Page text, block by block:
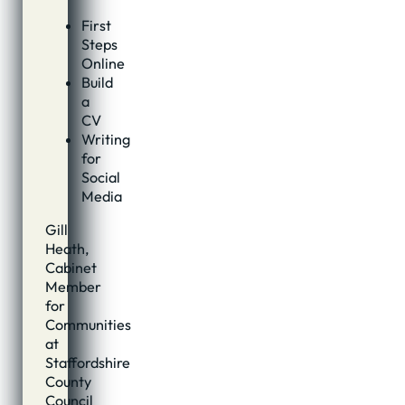
First
Steps
Online
Build
a
CV
Writing
for
Social
Media
Gill
Heath,
Cabinet
Member
for
Communities
at
Staffordshire
County
Council